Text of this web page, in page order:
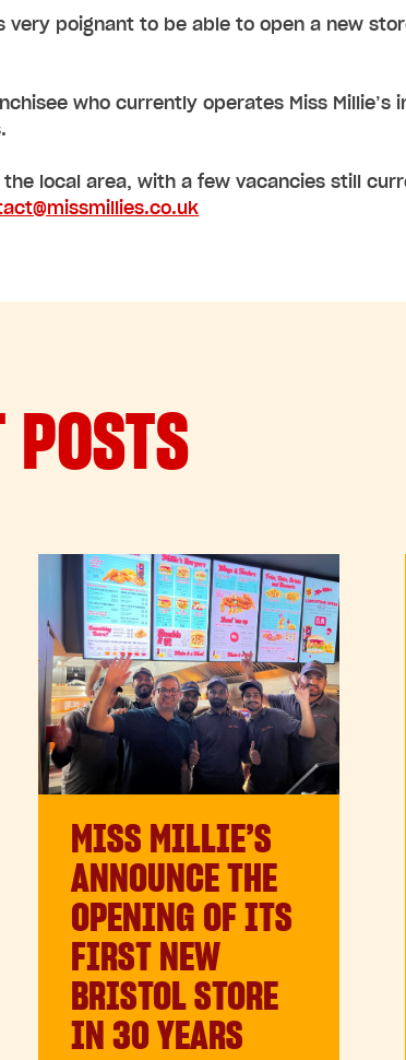
very poignant to be able to open a new
who currently operates Miss Millie’s
the local area, with a few vacancies still
POSTS
MISS MILLIE’S
ANNOUNCE THE
OPENING OF ITS
FIRST NEW
BRISTOL STORE
IN 30 YEARS